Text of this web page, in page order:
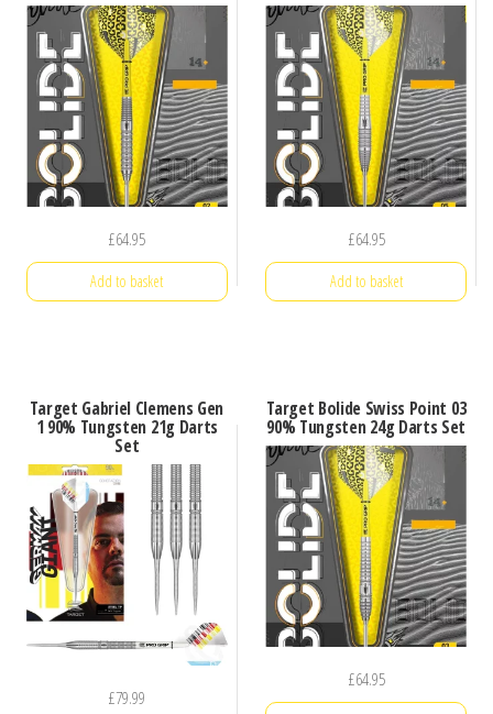
£64.95
Add to basket
£64.95
Add to basket
Target Gabriel Clemens Gen
1 90% Tungsten 21g Darts
Set
£79.99
Target Bolide Swiss Point 03
90% Tungsten 24g Darts Set
£64.95